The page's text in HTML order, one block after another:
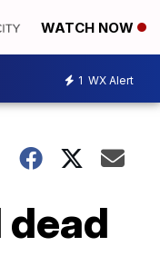
WATCH NOW
1 WX Alert